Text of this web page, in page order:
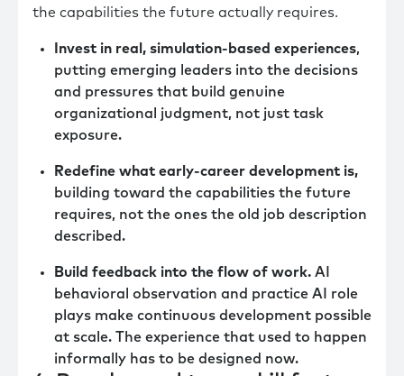
the capabilities the future actually requires.
Invest in real, simulation-based experiences,
putting emerging leaders into the decisions
and pressures that build genuine
organizational judgment, not just task
exposure.
Redefine what early-career development is,
building toward the capabilities the future
requires, not the ones the old job description
described.
Build feedback into the flow of work. AI
behavioral observation and practice AI role
plays make continuous development possible
at scale. The experience that used to happen
informally has to be designed now.